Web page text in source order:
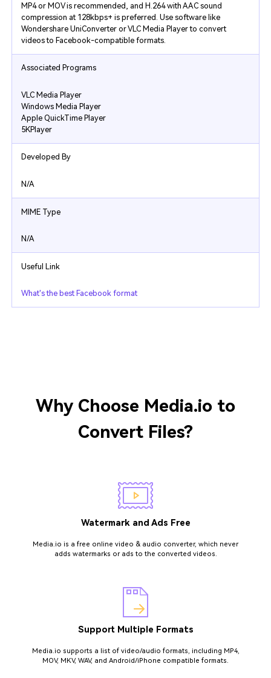
MP4 or MOV is recommended, and H.264 with AAC sound
compression at 128kbps+ is preferred. Use software like
Wondershare UniConverter or VLC Media Player to convert
videos to Facebook-compatible formats.
Associated Programs
VLC Media Player
Windows Media Player
Apple QuickTime Player
5KPlayer
Developed By
N/A
MIME Type
N/A
Useful Link
What's the best Facebook format
Why Choose Media.io to
Convert Files?
Watermark and Ads Free
Media.io is a free online video & audio converter, which never
adds watermarks or ads to the converted videos.
Support Multiple Formats
Media.io supports a list of video/audio formats, including MP4,
MOV, MKV, WAV, and Android/iPhone compatible formats.